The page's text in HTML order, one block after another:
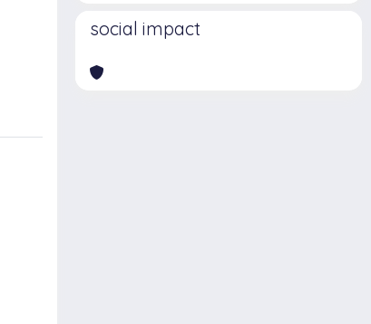
social impact